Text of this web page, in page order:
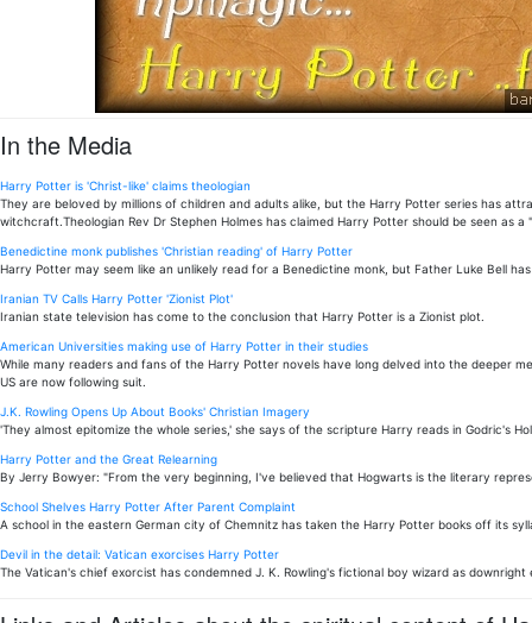
In the Media
Harry Potter is 'Christ-like' claims theologian
They are beloved by millions of children and adults alike, but the Harry Potter series has
witchcraft.Theologian Rev Dr Stephen Holmes has claimed Harry Potter should be seen as
Benedictine monk publishes 'Christian reading' of Harry Potter
Harry Potter may seem like an unlikely read for a Benedictine monk, but Father Luke Bell
Iranian TV Calls Harry Potter 'Zionist Plot'
Iranian state television has come to the conclusion that Harry Potter is a Zionist plot.
American Universities making use of Harry Potter in their studies
While many readers and fans of the Harry Potter novels have long delved into the deeper
US are now following suit.
J.K. Rowling Opens Up About Books' Christian Imagery
'They almost epitomize the whole series,' she says of the scripture Harry reads in Godric's
Harry Potter and the Great Relearning
By Jerry Bowyer: "From the very beginning, I've believed that Hogwarts is the literary
School Shelves Harry Potter After Parent Complaint
A school in the eastern German city of Chemnitz has taken the Harry Potter books off its
Devil in the detail: Vatican exorcises Harry Potter
The Vatican's chief exorcist has condemned J. K. Rowling's fictional boy wizard as downright